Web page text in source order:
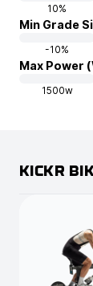
10%
Min Grade
-10%
Max Power
1500w
KICKR